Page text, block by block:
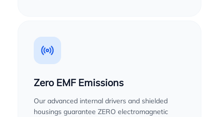
Zero EMF Emissions
Our advanced internal drivers and shielded
housings guarantee ZERO electromagnetic